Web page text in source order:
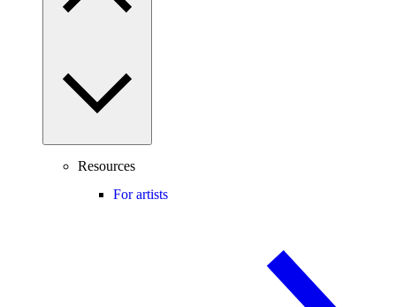
Resources
For artists